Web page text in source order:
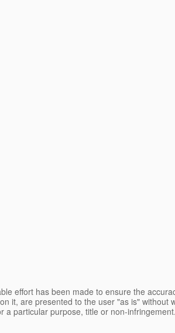
effort has been made to ensure the
it, are presented to the user "as is"
a particular purpose, title or non-